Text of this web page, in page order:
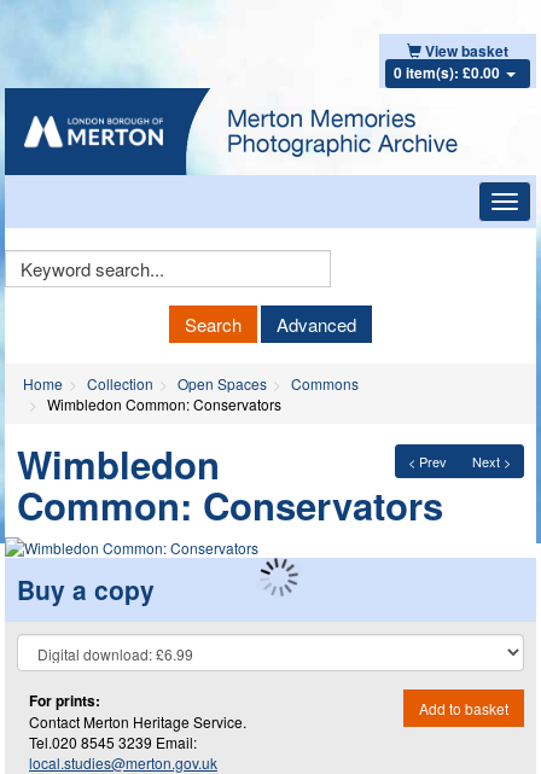
View basket
0 item(s): £0.00
Keyword
Search Advanced
Home Collection Open Spaces
Commons
Wimbledon Common: Conservators
< Prev Next >
Wimbledon
Common: Conservators
Buy a copy
For prints:
Contact Merton Heritage Service.
Tel.020 8545 3239 Email:
local.studies@merton.gov.uk
Add to basket